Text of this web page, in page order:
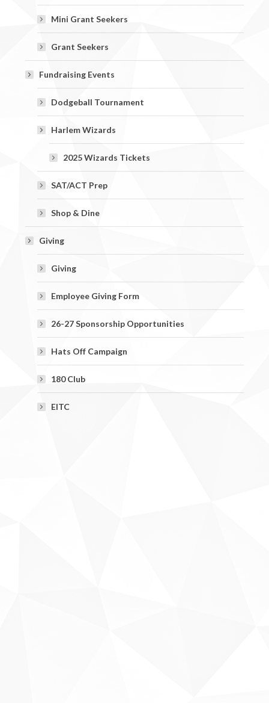
Mini Grant Seekers
Grant Seekers
Fundraising Events
Dodgeball Tournament
Harlem Wizards
2025 Wizards Tickets
SAT/ACT Prep
Shop & Dine
Giving
Giving
Employee Giving Form
26-27 Sponsorship Opportunities
Hats Off Campaign
180 Club
EITC